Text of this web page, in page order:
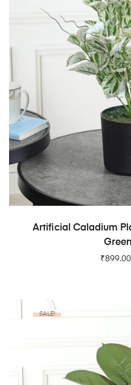
ADD
Artificial Caladium
₹899.00
SALE!